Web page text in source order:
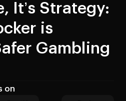
It’s Strategy:
is
Gambling
on